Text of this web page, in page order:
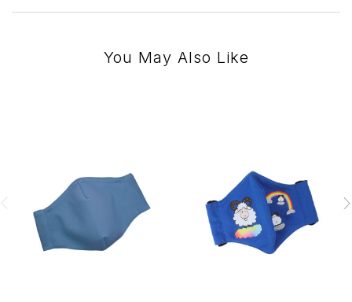
You May Also Like